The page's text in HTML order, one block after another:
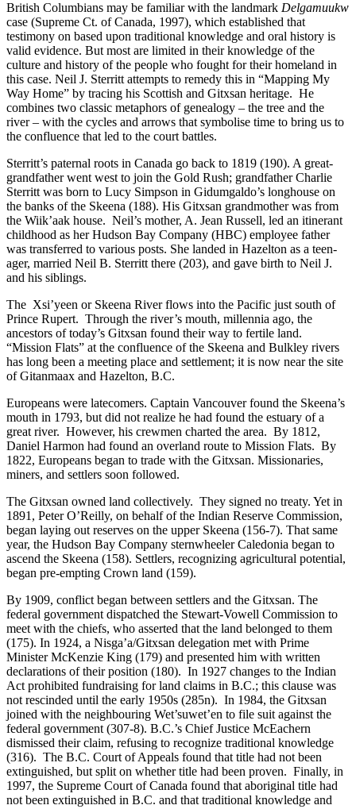
British Columbians may be familiar with the landmark Delgamuukw
case (Supreme Ct. of Canada, 1997), which established that
testimony on based upon traditional knowledge and oral history is
valid evidence. But most are limited in their knowledge of the
culture and history of the people who fought for their homeland in
this case. Neil J. Sterritt attempts to remedy this in “Mapping My
Way Home” by tracing his Scottish and Gitxsan heritage. He
combines two classic metaphors of genealogy – the tree and the
river – with the cycles and arrows that symbolise time to bring us to
the confluence that led to the court battles.
Sterritt’s paternal roots in Canada go back to 1819 (190). A great-
grandfather went west to join the Gold Rush; grandfather Charlie
Sterritt was born to Lucy Simpson in Gidumgaldo’s longhouse on
the banks of the Skeena (188). His Gitxsan grandmother was from
the Wiik’aak house. Neil’s mother, A. Jean Russell, led an itinerant
childhood as her Hudson Bay Company (HBC) employee father
was transferred to various posts. She landed in Hazelton as a teen-
ager, married Neil B. Sterritt there (203), and gave birth to Neil J.
and his siblings.
The Xsi’yeen or Skeena River flows into the Pacific just south of
Prince Rupert. Through the river’s mouth, millennia ago, the
ancestors of today’s Gitxsan found their way to fertile land.
“Mission Flats” at the confluence of the Skeena and Bulkley rivers
has long been a meeting place and settlement; it is now near the site
of Gitanmaax and Hazelton, B.C.
Europeans were latecomers. Captain Vancouver found the Skeena’s
mouth in 1793, but did not realize he had found the estuary of a
great river. However, his crewmen charted the area. By 1812,
Daniel Harmon had found an overland route to Mission Flats. By
1822, Europeans began to trade with the Gitxsan. Missionaries,
miners, and settlers soon followed.
The Gitxsan owned land collectively. They signed no treaty. Yet in
1891, Peter O’Reilly, on behalf of the Indian Reserve Commission,
began laying out reserves on the upper Skeena (156-7). That same
year, the Hudson Bay Company sternwheeler Caledonia began to
ascend the Skeena (158). Settlers, recognizing agricultural potential,
began pre-empting Crown land (159).
By 1909, conflict began between settlers and the Gitxsan. The
federal government dispatched the Stewart-Vowell Commission to
meet with the chiefs, who asserted that the land belonged to them
(175). In 1924, a Nisga’a/Gitxsan delegation met with Prime
Minister McKenzie King (179) and presented him with written
declarations of their position (180). In 1927 changes to the Indian
Act prohibited fundraising for land claims in B.C.; this clause was
not rescinded until the early 1950s (285n). In 1984, the Gitxsan
joined with the neighbouring Wet’suwet’en to file suit against the
federal government (307-8). B.C.’s Chief Justice McEachern
dismissed their claim, refusing to recognize traditional knowledge
(316). The B.C. Court of Appeals found that title had not been
extinguished, but split on whether title had been proven. Finally, in
1997, the Supreme Court of Canada found that aboriginal title had
not been extinguished in B.C. and that traditional knowledge and